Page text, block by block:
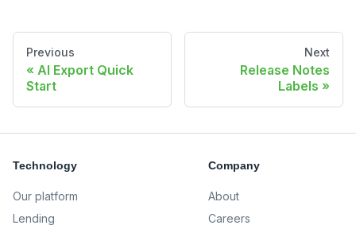
Previous
AI Export Quick
Start
Next
Release Notes
Labels
Technology
Our platform
Lending
Company
About
Careers